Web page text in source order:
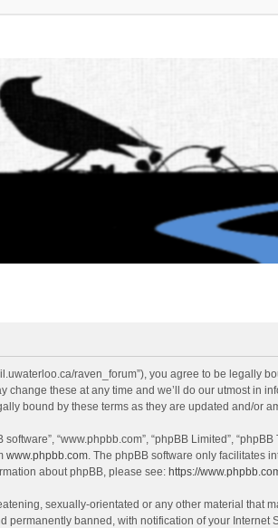
raven_forum”), you agree to be
change these at any time and we’ll do our utmost in
bound by these terms as they are updated and/or
“www.phpbb.com”, “phpBB Limited”,
www.phpbb.com. The phpBB software only facilitates
about phpBB, please see: https://
sexually-orientated or any other material that
banned, with notification of your